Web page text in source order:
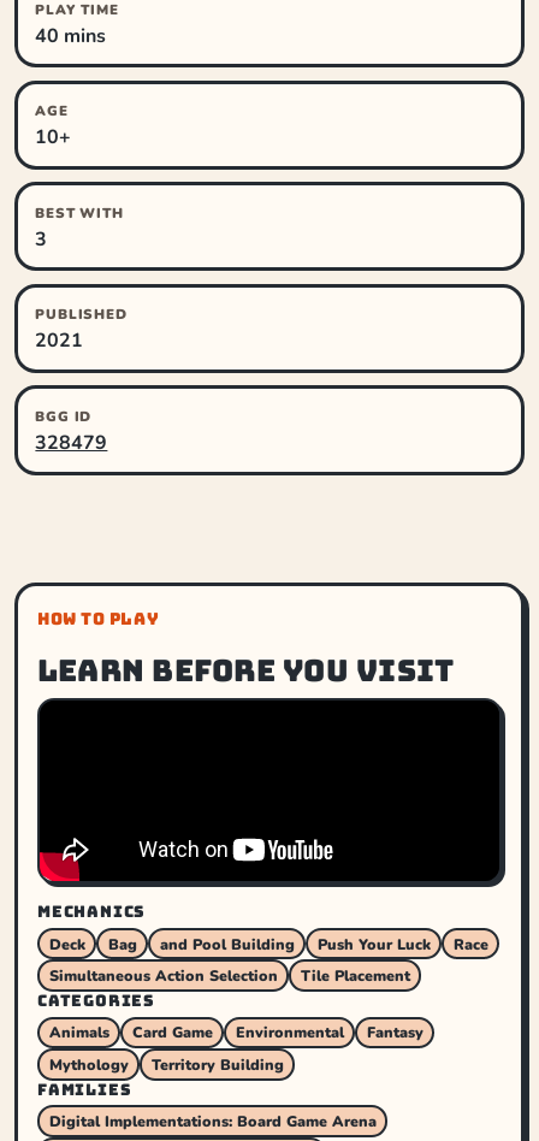
PLAY TIME
40 mins
AGE
10+
BEST WITH
3
PUBLISHED
2021
BGG ID
328479
HOW TO PLAY
Learn before you visit
MECHANICS
Deck
Bag and Pool Building Push Your Luck
Race
Simultaneous Action Selection
Tile Placement
CATEGORIES
Animals
Card Game Environmental
Fantasy
Mythology
Territory Building
FAMILIES
Digital Implementations: Board Game Arena